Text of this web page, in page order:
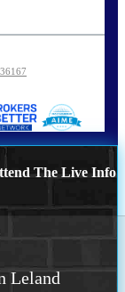
The Live Info
Leland